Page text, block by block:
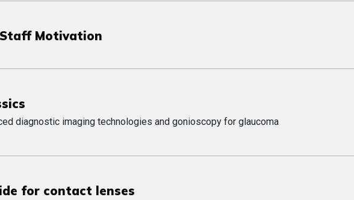
Motivation
diagnostic imaging technologies and gonioscopy for glaucoma
for contact lenses